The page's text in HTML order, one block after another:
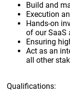
Build and
Execution
Hands-on
of our SaaS
Ensuring
Act as an
all other
Qualifications: